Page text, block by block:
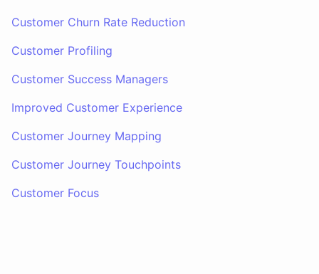
Customer Churn Rate Reduction
Customer Profiling
Customer Success Managers
Improved Customer Experience
Customer Journey Mapping
Customer Journey Touchpoints
Customer Focus